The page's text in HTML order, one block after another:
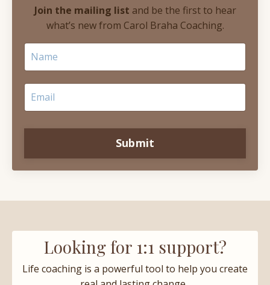
Join the mailing list and be the first to hear
what’s new from Carol Braha Coaching.
Submit
Looking for 1:1 support?
Life coaching is a powerful tool to help you create